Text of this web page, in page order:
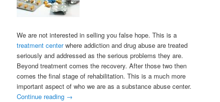
We are not interested in selling you false hope. This is a
treatment centerwhere addiction and drug abuse are treated
seriously and addressed as the serious problems they are.
Beyond treatment comes the recovery. After those two then
comes the final stage of rehabilitation. This is a much more
important aspect of who we are as a substance abuse center.
Continue reading →